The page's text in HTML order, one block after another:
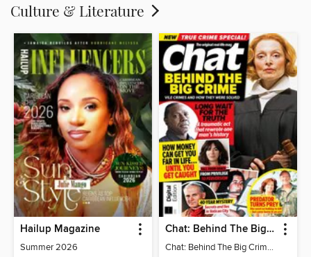
Culture & Literature
Hailup Magazine
Summer 2026
Chat: Behind The Big Crime (4th Ed)
Chat: Behind The Big Crime (4th Ed)